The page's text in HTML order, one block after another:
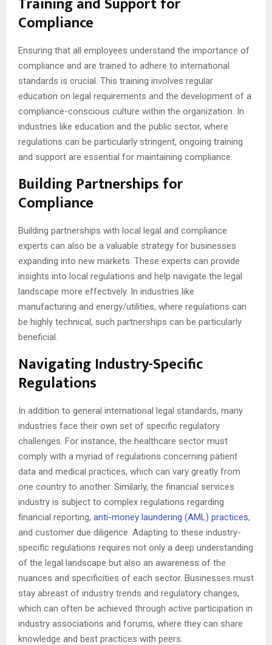
Compliance
Ensuring that all employees understand the importance of
compliance and are trained to adhere to international
standards is crucial. This training involves regular
education on legal requirements and the development of a
compliance-conscious culture within the organization. In
industries like education and the public sector, where
regulations can be particularly stringent, ongoing training
and support are essential for maintaining compliance.
Building Partnerships for
Compliance
Building partnerships with local legal and compliance
experts can also be a valuable strategy for businesses
expanding into new markets. These experts can provide
insights into local regulations and help navigate the legal
landscape more effectively. In industries like
manufacturing and energy/utilities, where regulations can
be highly technical, such partnerships can be particularly
beneficial.
Navigating Industry-Specific
Regulations
In addition to general international legal standards, many
industries face their own set of specific regulatory
challenges. For instance, the healthcare sector must
comply with a myriad of regulations concerning patient
data and medical practices, which can vary greatly from
one country to another. Similarly, the financial services
industry is subject to complex regulations regarding
financial reporting, anti-money laundering (AML) practices,
and customer due diligence. Adapting to these industry-
specific regulations requires not only a deep understanding
of the legal landscape but also an awareness of the
nuances and specificities of each sector. Businesses must
stay abreast of industry trends and regulatory changes,
which can often be achieved through active participation in
industry associations and forums, where they can share
knowledge and best practices with peers.